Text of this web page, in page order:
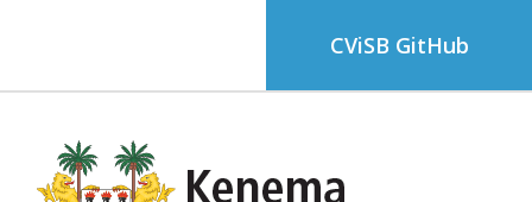
CViSB GitHub